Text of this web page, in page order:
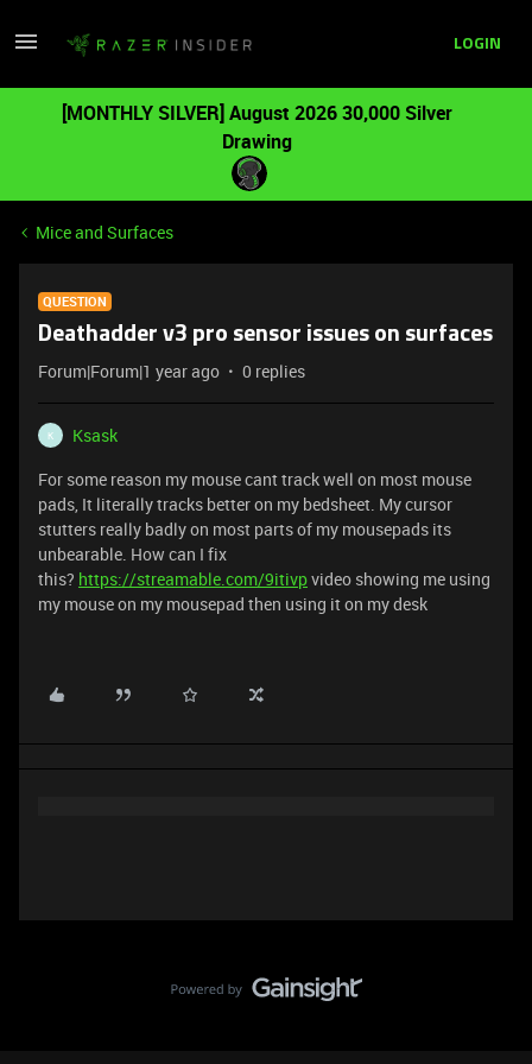
LOGIN
[MONTHLY SILVER] August 2026 30,000 Silver
Drawing
Mice and Surfaces
QUESTION
Deathadder v3 pro sensor issues on surfaces
Forum|Forum|1 year ago 0 replies
K
Ksask
For some reason my mouse cant track well on most mouse
pads, It literally tracks better on my bedsheet. My cursor
stutters really badly on most parts of my mousepads its
unbearable. How can I fix
this? https://streamable.com/9itivpvideo showing me using
my mouse on my mousepad then using it on my desk